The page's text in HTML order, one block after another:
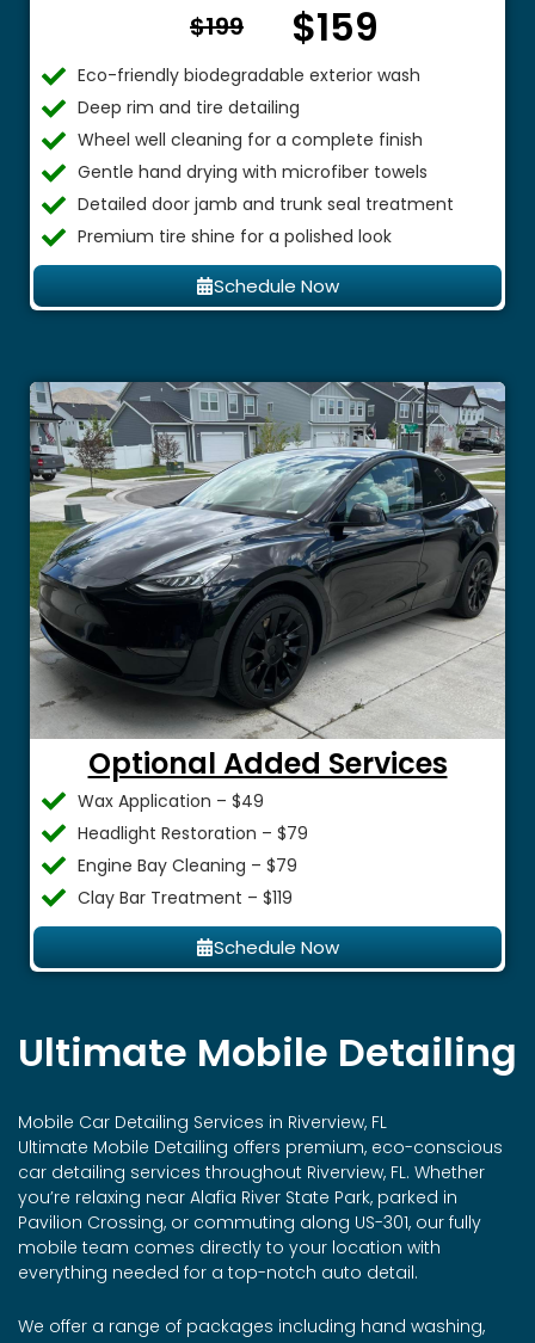
$199 From $
$159
Eco-friendly biodegradable exterior wash
Deep rim and tire detailing
Wheel well cleaning for a complete finish
Gentle hand drying with microfiber towels
Detailed door jamb and trunk seal treatment
Premium tire shine for a polished look
Schedule Now
Optional Added Services
Wax Application – $49
Headlight Restoration – $79
Engine Bay Cleaning – $79
Clay Bar Treatment – $119
Schedule Now
Ultimate Mobile Detailing
Mobile Car Detailing Services in Riverview, FL
Ultimate Mobile Detailing offers premium, eco-conscious
car detailing services throughout Riverview, FL. Whether
you’re relaxing near Alafia River State Park, parked in
Pavilion Crossing, or commuting along US-301, our fully
mobile team comes directly to your location with
everything needed for a top-notch auto detail.
We offer a range of packages including hand washing,